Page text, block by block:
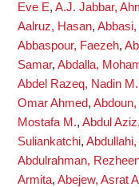
Eve E, A.J. Jabbar,
Aalruz, Hasan,
Abbaspour, Faezeh,
Samar, Abdalla,
Abdel Razeq, Nadin
Omar Ahmed,
Mostafa M., Abdul
Suliankatchi, Abdullahi,
Abdulrahman,
Armita, Abejew, Asrat